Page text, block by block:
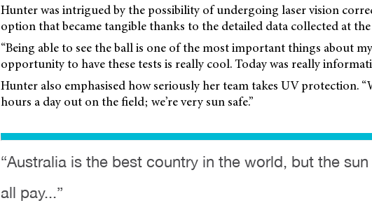
Hunter was intrigued by the possibility of undergoing laser vision
option that became tangible thanks to the detailed data collected at
“Being able to see the ball is one of the most important things about
opportunity to have these tests is really cool. Today was really
Hunter also emphasised how seriously her team takes UV protection.
hours a day out on the field; we’re very sun safe.”
“Australia is the best country in the world, but the
all pay...”